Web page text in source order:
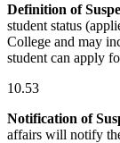
Definition of
student status
College and may
student can apply
10.53
Notification of
affairs will notify